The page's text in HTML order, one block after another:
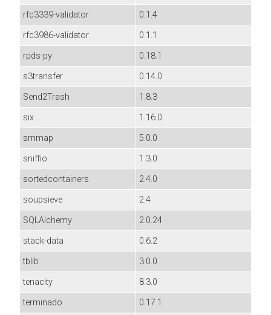
rfc3339-validator
0.1.4
rfc3986-validator
0.1.1
rpds-py
0.18.1
s3transfer
0.14.0
Send2Trash
1.8.3
six
1.16.0
smmap
5.0.0
sniffio
1.3.0
sortedcontainers
2.4.0
soupsieve
2.4
SQLAlchemy
2.0.24
stack-data
0.6.2
tblib
3.0.0
tenacity
8.3.0
terminado
0.17.1